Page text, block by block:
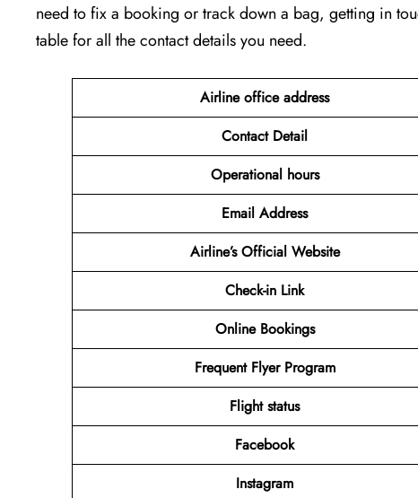
need to fix a booking or track down a bag, getting in
table for all the contact details you need.
Airline office address
Contact Detail
Operational hours
Email Address
Airline’s Official Website
Check-in Link
Online Bookings
Frequent Flyer Program
Flight status
Facebook
Instagram